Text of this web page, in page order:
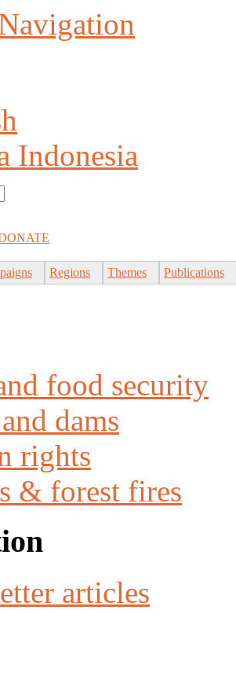
Indonesia
Regions Themes Publications
food security
dams
rights
& forest fires
articles